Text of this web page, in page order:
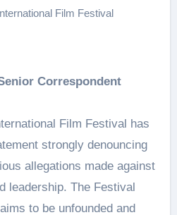
Film Festival
Correspondent
Film Festival has
strongly denouncing
allegations made against
leadership. The Festival
to be unfounded and